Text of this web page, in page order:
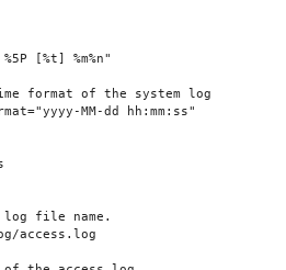
[%t] %m%n"
format of the system log
MM-dd hh:mm:ss"
log file name.
access.log